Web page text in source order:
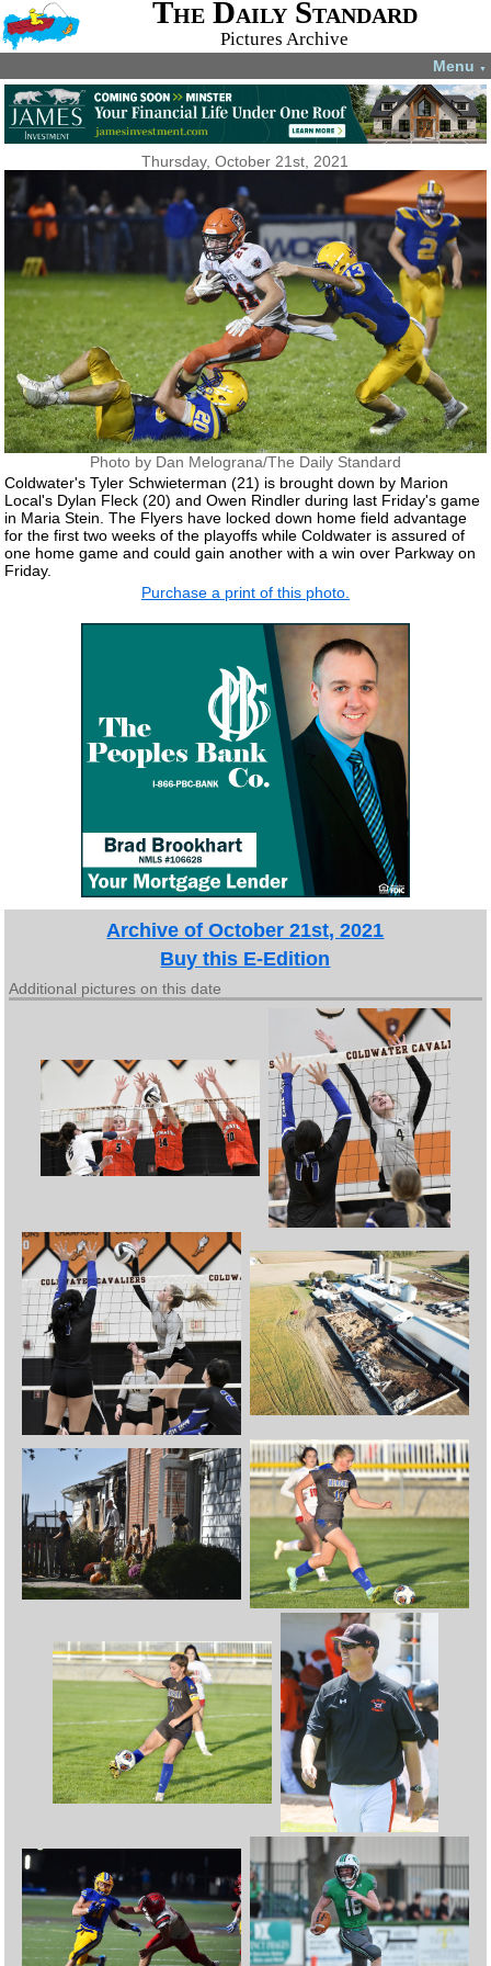
The Daily Standard
Pictures Archive
Menu ▼
Thursday, October 21st, 2021
Photo by Dan Melograna/The Daily Standard
Coldwater's Tyler Schwieterman (21) is brought down by Marion
Local's Dylan Fleck (20) and Owen Rindler during last Friday's game
in Maria Stein. The Flyers have locked down home field advantage
for the first two weeks of the playoffs while Coldwater is assured of
one home game and could gain another with a win over Parkway on
Friday.
Purchase a print of this photo.
Archive of October 21st, 2021
Buy this E-Edition
Additional pictures on this date